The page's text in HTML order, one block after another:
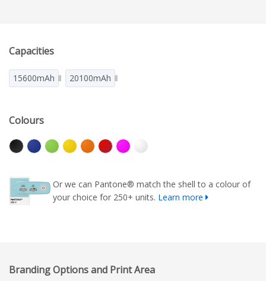
Capacities
15600mAh 20100mAh
Colours
Or we can Pantone® match the shell to a colour of
your choice for 250+ units. Learn more
Branding Options and Print Area